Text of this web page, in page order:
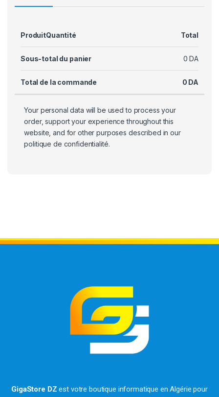
ProduitQuantité Total
Sous-total du panier 0 DA
Total de la commande 0 DA
Your personal data will be used to process your
order, support your experience throughout this
website, and for other purposes described in our
politique de confidentialité.
GigaStore DZ est votre boutique informatique en Algérie pour